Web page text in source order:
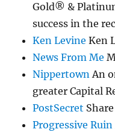
Gold® &
success in the
Ken Levine Ken
News From Me
NippertownAn
greater Capital
PostSecret
Progressive Ruin